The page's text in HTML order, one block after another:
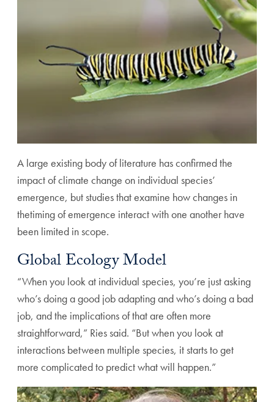
A large existing body of literature has confirmed the
impact of climate change on individual species’
emergence, but studies that examine how changes in
thetiming of emergence interact with one another have
been limited in scope.
Global Ecology Model
“When you look at individual species, you’re just asking
who’s doing a good job adapting and who’s doing a bad
job, and the implications of that are often more
straightforward,” Ries said. “But when you look at
interactions between multiple species, it starts to get
more complicated to predict what will happen.”